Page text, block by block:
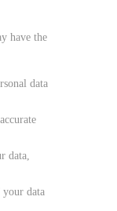
have the
data
data,
data